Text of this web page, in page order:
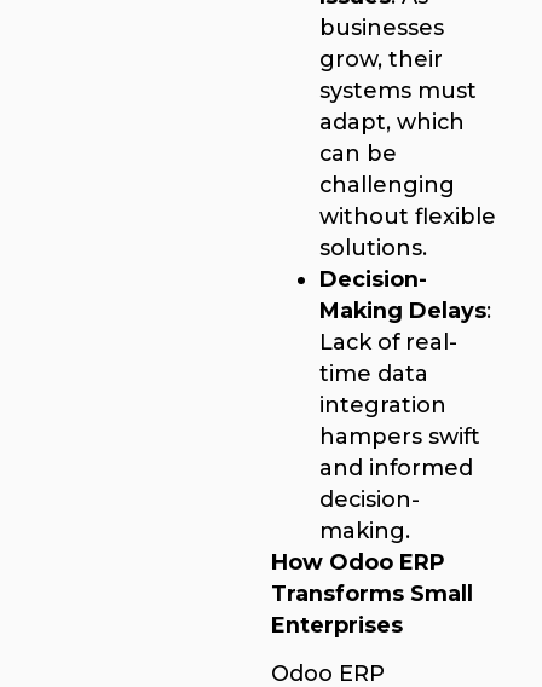
businesses
grow, their
systems must
adapt, which
can be
challenging
without flexible
solutions.
Decision-
Making Delays:
Lack of real-
time data
integration
hampers swift
and informed
decision-
making.
How Odoo ERP
Transforms Small
Enterprises
Odoo ERP